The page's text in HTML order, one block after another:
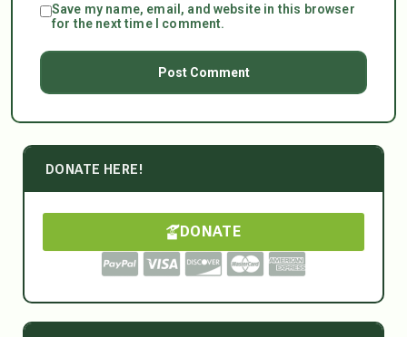
Save my name, email, and website in this browser
for the next time I comment.
DONATE HERE!
DONATE